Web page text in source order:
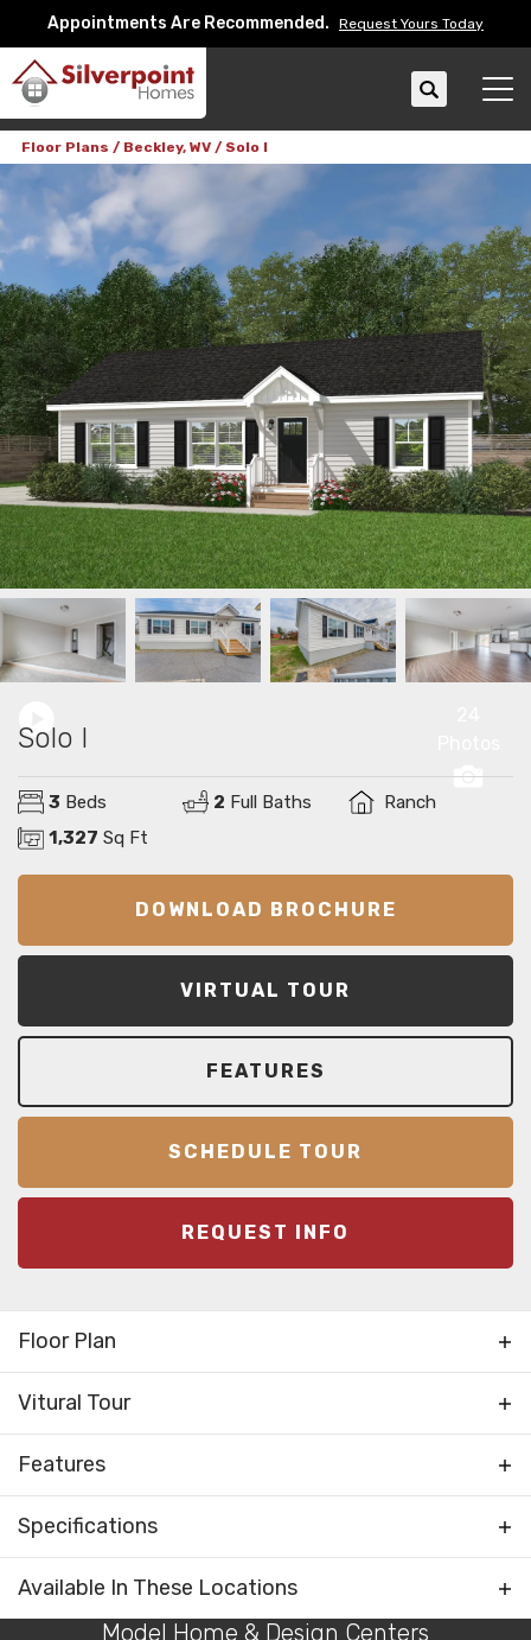
Appointments Are Recommended. Request Yours Today
Search
Floor Plans Beckley, WV Solo I
Solo I
3 Beds 2 Full Baths
Ranch
1,327 Sq Ft
DOWNLOAD BROCHURE
VIRTUAL TOUR
FEATURES
SCHEDULE TOUR
REQUEST INFO
Floor Plan
Vitural Tour
Features
Layout Options
on Front
Open Concept Layout -
Specifications
Plan Solo I
Bedrooms 3
Available In These Locations
Model Home & Design Centers